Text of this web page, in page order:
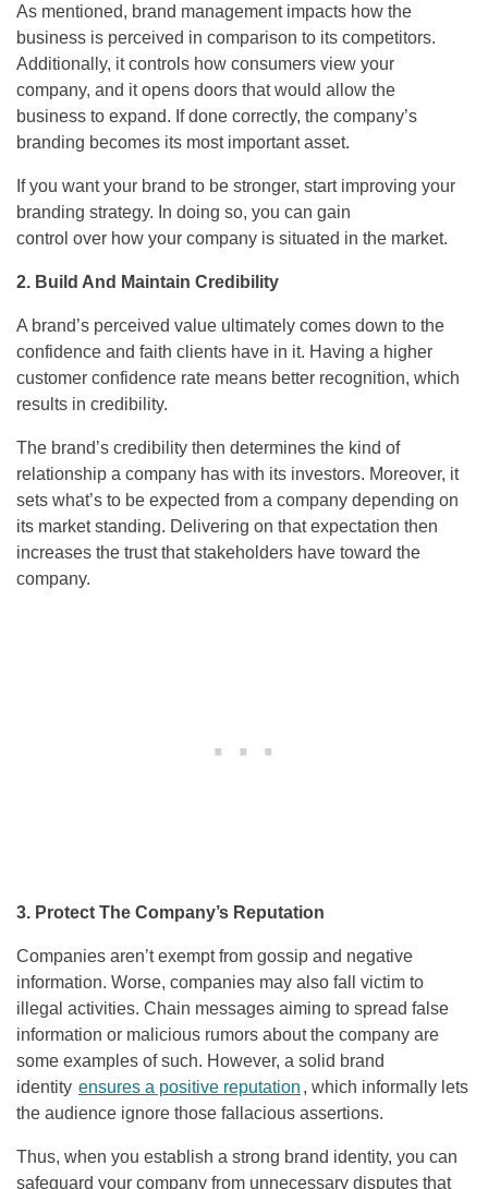
As mentioned, brand management impacts how the
business is perceived in comparison to its competitors.
Additionally, it controls how consumers view your
company, and it opens doors that would allow the
business to expand. If done correctly, the company’s
branding becomes its most important asset.
If you want your brand to be stronger, start improving your
branding strategy. In doing so, you can gain
control over how your company is situated in the market.
2. Build And Maintain Credibility
A brand’s perceived value ultimately comes down to the
confidence and faith clients have in it. Having a higher
customer confidence rate means better recognition, which
results in credibility.
The brand’s credibility then determines the kind of
relationship a company has with its investors. Moreover, it
sets what’s to be expected from a company depending on
its market standing. Delivering on that expectation then
increases the trust that stakeholders have toward the
company.
3. Protect The Company’s Reputation
Companies aren’t exempt from gossip and negative
information. Worse, companies may also fall victim to
illegal activities. Chain messages aiming to spread false
information or malicious rumors about the company are
some examples of such. However, a solid brand
identity ensures a positive reputation , which informally lets
the audience ignore those fallacious assertions.
Thus, when you establish a strong brand identity, you can
safeguard your company from unnecessary disputes that